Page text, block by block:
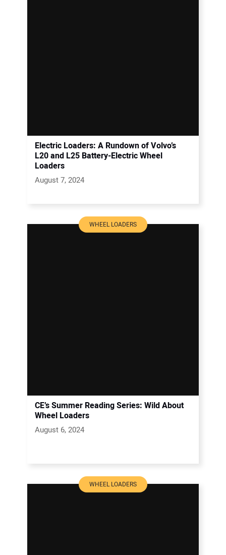
Electric Loaders: A Rundown of Volvo’s
L20 and L25 Battery-Electric Wheel
Loaders
August 7, 2024
WHEEL LOADERS
CE’s Summer Reading Series: Wild About
Wheel Loaders
August 6, 2024
WHEEL LOADERS